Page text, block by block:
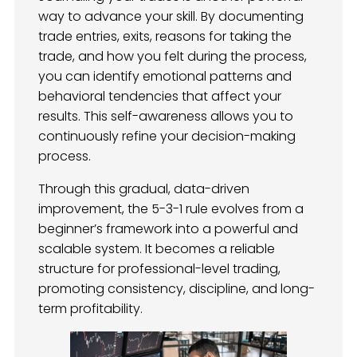
way to advance your skill. By documenting
trade entries, exits, reasons for taking the
trade, and how you felt during the process,
you can identify emotional patterns and
behavioral tendencies that affect your
results. This self-awareness allows you to
continuously refine your decision-making
process.
Through this gradual, data-driven
improvement, the 5-3-1 rule evolves from a
beginner’s framework into a powerful and
scalable system. It becomes a reliable
structure for professional-level trading,
promoting consistency, discipline, and long-
term profitability.